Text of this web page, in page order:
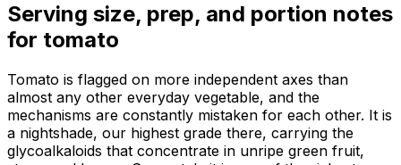
Serving size, prep, and portion notes
for tomato
Tomato is flagged on more independent axes than
almost any other everyday vegetable, and the
mechanisms are constantly mistaken for each other. It is
a nightshade, our highest grade there, carrying the
glycoalkaloids that concentrate in unripe green fruit,